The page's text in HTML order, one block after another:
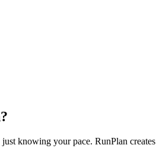
knowing your pace. RunPlan